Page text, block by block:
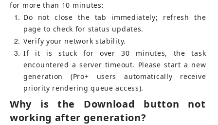
for more than 10 minutes:
1
Do not close the tab immediately; refresh the
page to check for status updates.
2 Verify your network stability.
3
If it is stuck for over 30 minutes, the task
encountered a server timeout. Please start a new
generation (Pro+ users automatically receive
priority rendering queue access).
Why is the Download button not
working after generation?